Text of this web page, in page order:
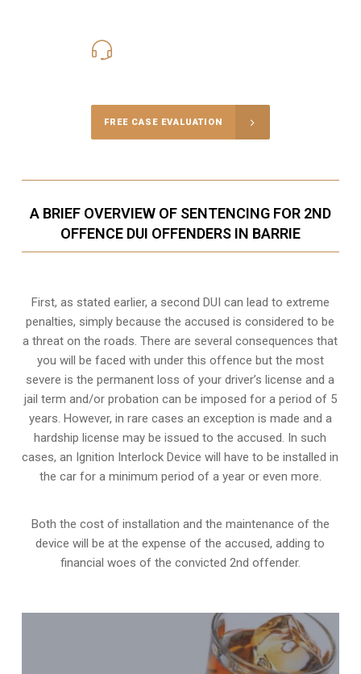
FREE CASE EVALUATION
A BRIEF OVERVIEW OF SENTENCING FOR 2ND
OFFENCE DUI OFFENDERS IN BARRIE
First, as stated earlier, a second DUI can lead to extreme
penalties, simply because the accused is considered to be
a threat on the roads. There are several consequences that
you will be faced with under this offence but the most
severe is the permanent loss of your driver’s license and a
jail term and/or probation can be imposed for a period of 5
years. However, in rare cases an exception is made and a
hardship license may be issued to the accused. In such
cases, an Ignition Interlock Device will have to be installed in
the car for a minimum period of a year or even more.
Both the cost of installation and the maintenance of the
device will be at the expense of the accused, adding to
financial woes of the convicted 2nd offender.